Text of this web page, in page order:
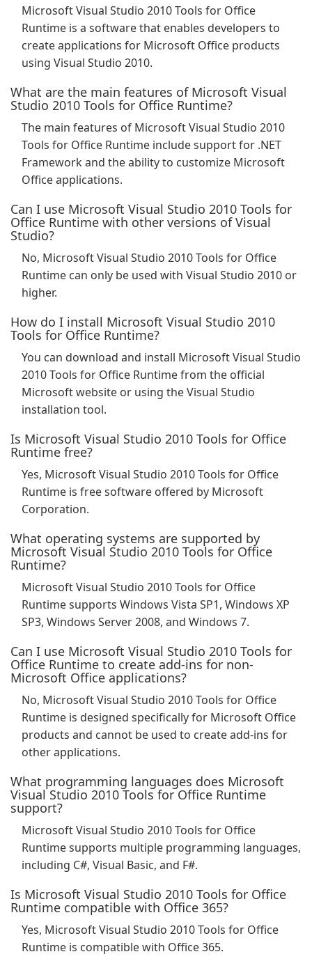
Microsoft Visual Studio 2010 Tools for Office
Runtime is a software that enables developers to
create applications for Microsoft Office products
using Visual Studio 2010.
What are the main features of Microsoft Visual
Studio 2010 Tools for Office Runtime?
The main features of Microsoft Visual Studio 2010
Tools for Office Runtime include support for .NET
Framework and the ability to customize Microsoft
Office applications.
Can I use Microsoft Visual Studio 2010 Tools for
Office Runtime with other versions of Visual
Studio?
No, Microsoft Visual Studio 2010 Tools for Office
Runtime can only be used with Visual Studio 2010 or
higher.
How do I install Microsoft Visual Studio 2010
Tools for Office Runtime?
You can download and install Microsoft Visual Studio
2010 Tools for Office Runtime from the official
Microsoft website or using the Visual Studio
installation tool.
Is Microsoft Visual Studio 2010 Tools for Office
Runtime free?
Yes, Microsoft Visual Studio 2010 Tools for Office
Runtime is free software offered by Microsoft
Corporation.
What operating systems are supported by
Microsoft Visual Studio 2010 Tools for Office
Runtime?
Microsoft Visual Studio 2010 Tools for Office
Runtime supports Windows Vista SP1, Windows XP
SP3, Windows Server 2008, and Windows 7.
Can I use Microsoft Visual Studio 2010 Tools for
Office Runtime to create add-ins for non-
Microsoft Office applications?
No, Microsoft Visual Studio 2010 Tools for Office
Runtime is designed specifically for Microsoft Office
products and cannot be used to create add-ins for
other applications.
What programming languages does Microsoft
Visual Studio 2010 Tools for Office Runtime
support?
Microsoft Visual Studio 2010 Tools for Office
Runtime supports multiple programming languages,
including C#, Visual Basic, and F#.
Is Microsoft Visual Studio 2010 Tools for Office
Runtime compatible with Office 365?
Yes, Microsoft Visual Studio 2010 Tools for Office
Runtime is compatible with Office 365.